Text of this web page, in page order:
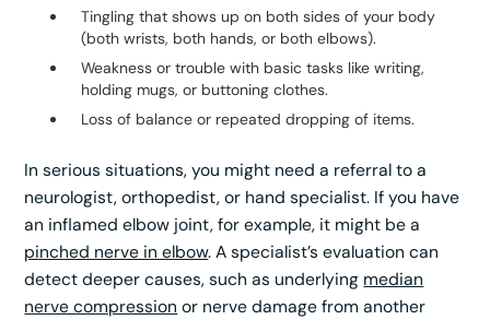
Tingling that shows up on both sides of your body
(both wrists, both hands, or both elbows).
Weakness or trouble with basic tasks like writing,
holding mugs, or buttoning clothes.
Loss of balance or repeated dropping of items.
In serious situations, you might need a referral to a
neurologist, orthopedist, or hand specialist. If you have
an inflamed elbow joint, for example, it might be a
pinched nerve in elbow. A specialist’s evaluation can
detect deeper causes, such as underlying median
nerve compression or nerve damage from another